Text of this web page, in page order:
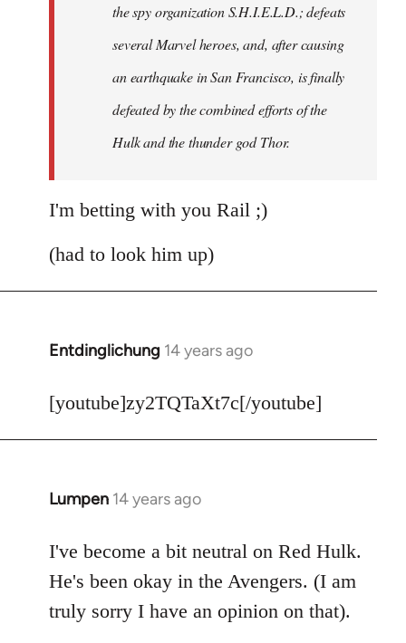
the spy organization S.H.I.E.L.D.; defeats
several Marvel heroes, and, after causing
an earthquake in San Francisco, is finally
defeated by the combined efforts of the
Hulk and the thunder god Thor.
I'm betting with you Rail ;)
(had to look him up)
Entdinglichung 14 years ago
In
to
[youtube]zy2TQTaXt7c[/youtube]
Lumpen 14 years ago
In
to
Welcome
libcom.org
I've become a bit neutral on Red Hulk.
He's been okay in the Avengers. (I am
truly sorry I have an opinion on that).